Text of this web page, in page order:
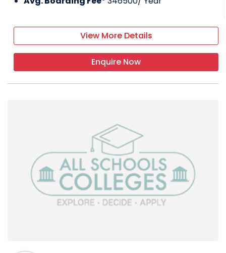
Raipur offers high-quality, contemporary
education with a strong emphasis on
culture, instillation of values, environmental
awareness, adventure activities, and physical
education. This type of education is based
on values and gives students both roots and
appreciate our values.On the outskirts of
Raipur city, DPS Raipur fosters a friendly and
supportive environment for learning and
nurturing emerging abilities.By starting and
integrating internationalism within the
academic and co-curricular activities of the
school, DPS Raipur has achieved a significant
View More Details
Enquire Now